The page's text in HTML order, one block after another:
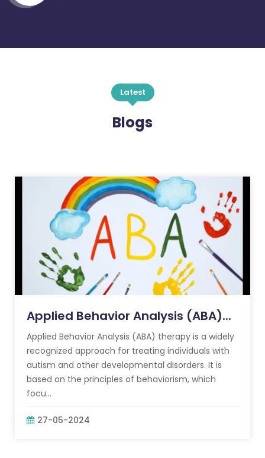
Latest
Blogs
Applied Behavior Analysis (ABA)...
Applied Behavior Analysis (ABA) therapy is a widely
recognized approach for treating individuals with
autism and other developmental disorders. It is
based on the principles of behaviorism, which
focu...
27-05-2024